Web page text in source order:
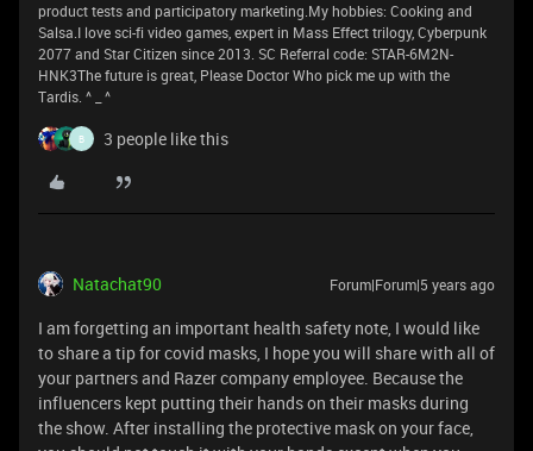
product tests and participatory marketing.My hobbies: Cooking and
Salsa.I love sci-fi video games, expert in Mass Effect trilogy, Cyberpunk
2077 and Star Citizen since 2013. SC Referral code: STAR-6M2N-
HNK3The future is great, Please Doctor Who pick me up with the
Tardis. ^ _ ^
B 3 people like this
Natachat90 Forum|Forum|5 years ago
I am forgetting an important health safety note, I would like
to share a tip for covid masks, I hope you will share with all of
your partners and Razer company employee. Because the
influencers kept putting their hands on their masks during
the show. After installing the protective mask on your face,